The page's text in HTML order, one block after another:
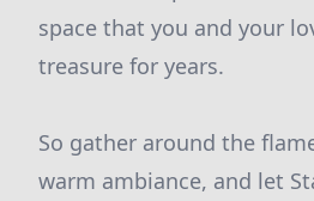
space that you and your
treasure for years.
So gather around the
warm ambiance, and let